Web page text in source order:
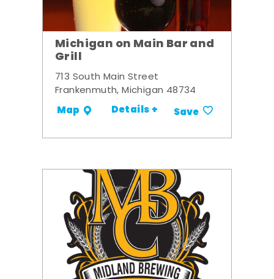
Michigan on Main Bar and
Grill
713 South Main Street
Frankenmuth, Michigan 48734
Map Details + Save